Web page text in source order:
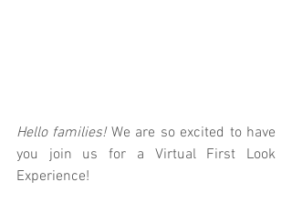
Hello families! We are so excited to have
you join us for a Virtual First Look
Experience!